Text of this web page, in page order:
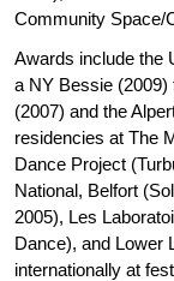
Community Space/
Awards include the
a NY Bessie (2009)
(2007) and the
residencies at The
Dance Project
National, Belfort
2005), Les
Dance), and Lower
internationally at